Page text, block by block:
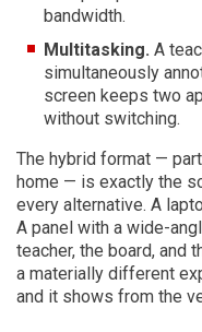
bandwidth.
Multitasking. A
simultaneously
screen keeps two
without switching.
The hybrid format —
home — is exactly the
every alternative. A
A panel with a wide-
teacher, the board, and
a materially different
and it shows from the